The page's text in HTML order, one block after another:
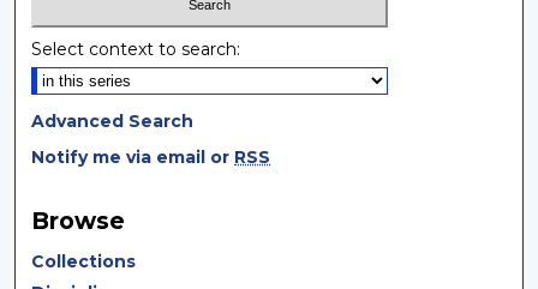
Select context to search:
Advanced Search
Notify me via email or RSS
Browse
Collections